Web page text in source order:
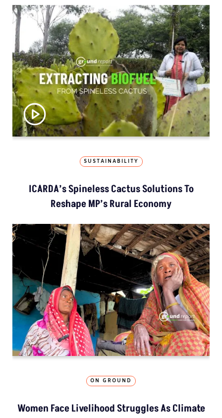
SUSTAINABILITY
ICARDA’s Spineless Cactus Solutions To
Reshape MP’s Rural Economy
ON GROUND
Women Face Livelihood Struggles As Climate